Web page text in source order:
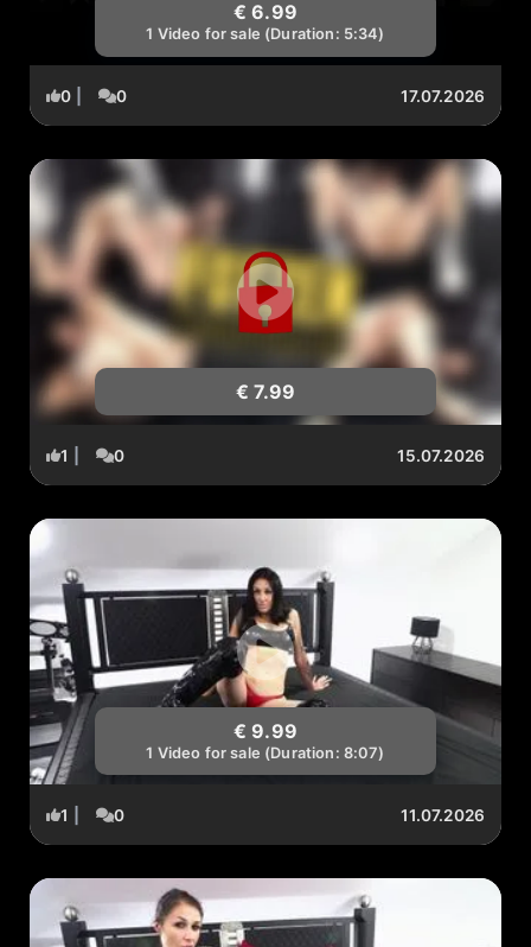
€ 6.99
1 Video for sale (Duration: 5:34)
0 0 17.07.2026
€ 7.99
1 0 15.07.2026
€ 9.99
1 Video for sale (Duration: 8:07)
1 0 11.07.2026